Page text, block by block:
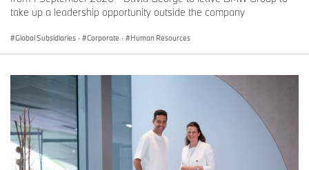
take up a leadership opportunity outside the company
Global Subsidiaries · Corporate · Human Resources